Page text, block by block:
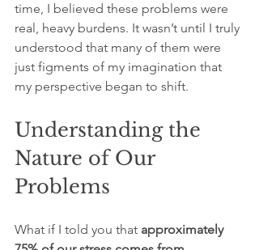
time, I believed these problems were
real, heavy burdens. It wasn’t until I truly
understood that many of them were
just figments of my imagination that
my perspective began to shift.
Understanding the
Nature of Our
Problems
What if I told you that approximately